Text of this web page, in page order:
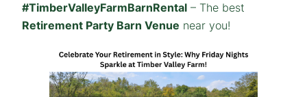
#TimberValleyFarmBarnRental – The best
Retirement Party Barn Venue near you!